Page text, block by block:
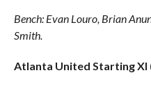
Bench: Evan Louro, Brian
Smith.
Atlanta United Starting XI